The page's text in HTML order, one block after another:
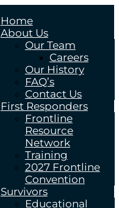
Home
About Us
Our Team
Careers
Our History
FAQ’s
Contact Us
First Responders
Frontline
Resource
Network
Training
2027 Frontline
Convention
Survivors
Educational